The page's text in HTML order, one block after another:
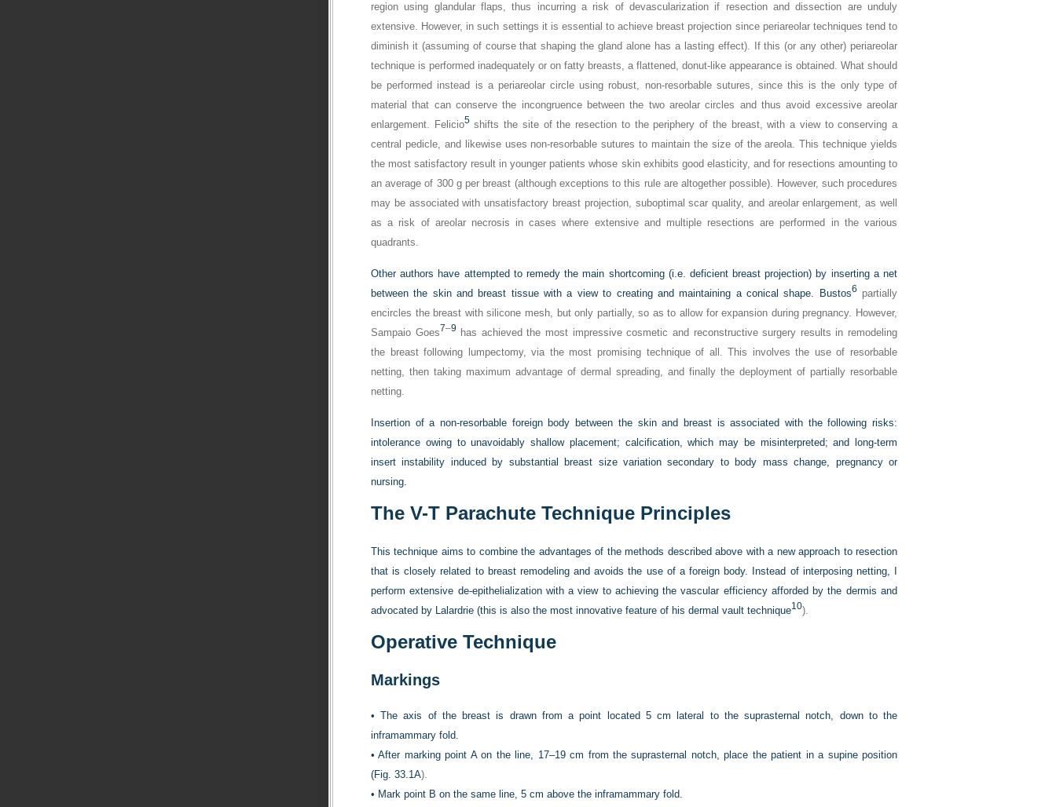
region using glandular flaps, thus incurring a risk of devascularization if resection and dissection are unduly
extensive. However, in such settings it is essential to achieve breast projection since periareolar techniques tend to
diminish it (assuming of course that shaping the gland alone has a lasting effect). If this (or any other) periareolar
technique is performed inadequately or on fatty breasts, a flattened, donut-like appearance is obtained. What should
be performed instead is a periareolar circle using robust, non-resorbable sutures, since this is the only type of
material that can conserve the incongruence between the two areolar circles and thus avoid excessive areolar
enlargement. Felicio5shifts the site of the resection to the periphery of the breast, with a view to conserving a
central pedicle, and likewise uses non-resorbable sutures to maintain the size of the areola. This technique yields
the most satisfactory result in younger patients whose skin exhibits good elasticity, and for resections amounting to
an average of 300 g per breast (although exceptions to this rule are altogether possible). However, such procedures
may be associated with unsatisfactory breast projection, suboptimal scar quality, and areolar enlargement, as well
as a risk of areolar necrosis in cases where extensive and multiple resections are performed in the various
quadrants.
Other authors have attempted to remedy the main shortcoming (i.e. deficient breast projection) by inserting a net
between the skin and breast tissue with a view to creating and maintaining a conical shape. Bustos6 partially
encircles the breast with silicone mesh, but only partially, so as to allow for expansion during pregnancy. However,
Sampaio Goes7–9 has achieved the most impressive cosmetic and reconstructive surgery results in remodeling
the breast following lumpectomy, via the most promising technique of all. This involves the use of resorbable
netting, then taking maximum advantage of dermal spreading, and finally the deployment of partially resorbable
netting.
Insertion of a non-resorbable foreign body between the skin and breast is associated with the following risks:
intolerance owing to unavoidably shallow placement; calcification, which may be misinterpreted; and long-term
insert instability induced by substantial breast size variation secondary to body mass change, pregnancy or
nursing.
The V-T Parachute Technique Principles
This technique aims to combine the advantages of the methods described above with a new approach to resection
that is closely related to breast remodeling and avoids the use of a foreign body. Instead of interposing netting, I
perform extensive de-epithelialization with a view to achieving the vascular efficiency afforded by the dermis and
advocated by Lalardrie (this is also the most innovative feature of his dermal vault technique10).
Operative Technique
Markings
•The axis of the breast is drawn from a point located 5 cm lateral to the suprasternal notch, down to the
inframammary fold.
•After marking point A on the line, 17–19 cm from the suprasternal notch, place the patient in a supine position
(Fig. 33.1A).
• Mark point B on the same line, 5 cm above the inframammary fold.